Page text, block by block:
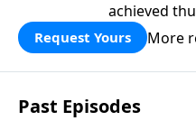
achieved
as he
satisfying
and
of deeper
Request Yours More
Past Episodes